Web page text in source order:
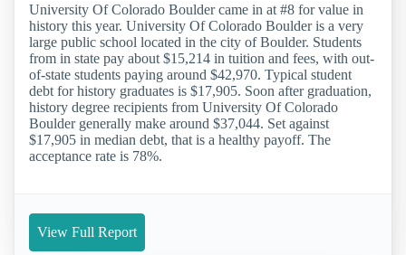
University Of Colorado Boulder came in at #8 for value in
history this year. University Of Colorado Boulder is a very
large public school located in the city of Boulder. Students
from in state pay about $15,214 in tuition and fees, with out-
of-state students paying around $42,970. Typical student
debt for history graduates is $17,905. Soon after graduation,
history degree recipients from University Of Colorado
Boulder generally make around $37,044. Set against
$17,905 in median debt, that is a healthy payoff. The
acceptance rate is 78%.
View Full Report